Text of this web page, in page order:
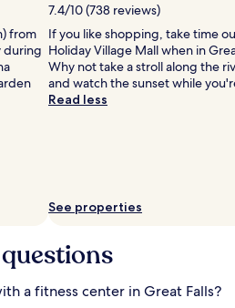
from
during
7.4/10 (738 reviews)
If you like shopping, take time
Holiday Village Mall when in
Why not take a stroll along the
and watch the sunset while
Read less
See properties
a fitness center in Great Falls?